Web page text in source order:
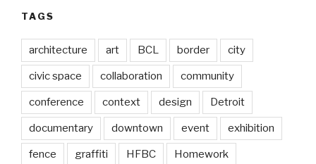
TAGS
architecture art BCL border city
civic space collaboration community
conference context design Detroit
documentary downtown event exhibition
fence graffiti HFBC Homework